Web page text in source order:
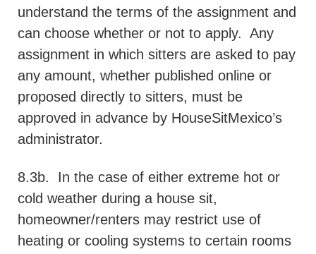
understand the terms of the assignment and
can choose whether or not to apply. Any
assignment in which sitters are asked to pay
any amount, whether published online or
proposed directly to sitters, must be
approved in advance by HouseSitMexico’s
administrator.
8.3b.
In the case of either extreme hot or
cold weather during a house sit,
homeowner/renters may restrict use of
heating or cooling systems to certain rooms